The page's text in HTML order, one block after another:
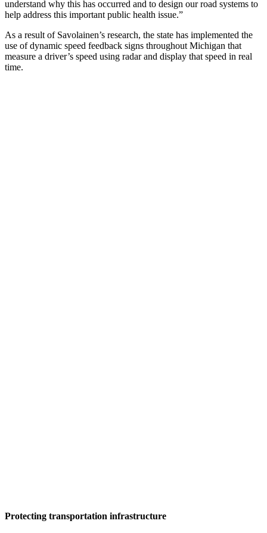
understand why this has occurred and to design our road systems to
help address this important public health issue.”
As a result of Savolainen’s research, the state has implemented the
use of dynamic speed feedback signs throughout Michigan that
measure a driver’s speed using radar and display that speed in real
time.
Protecting transportation infrastructure